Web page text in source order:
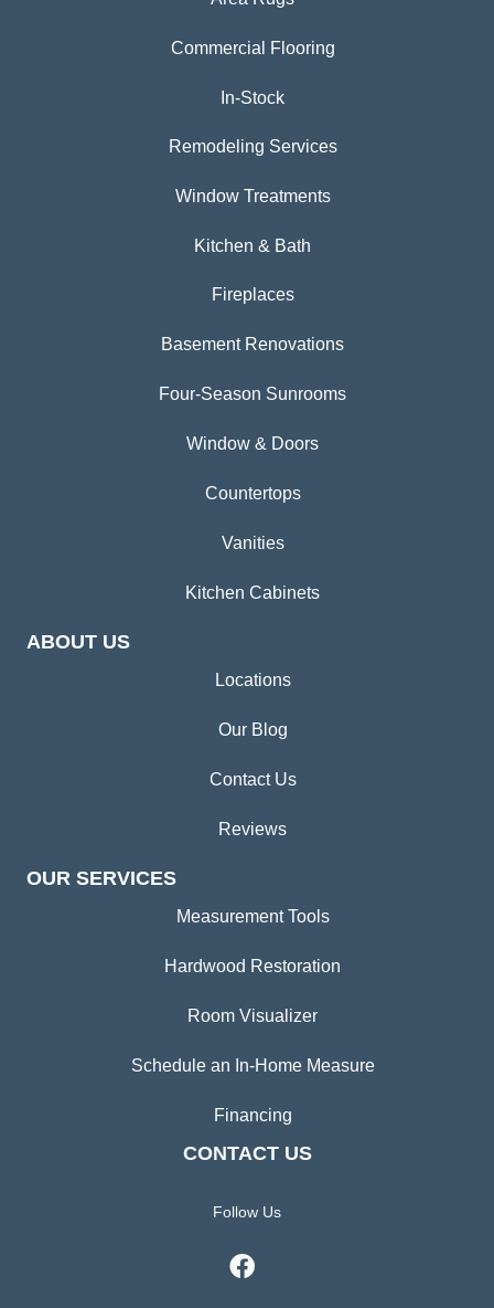
Commercial Flooring
In-Stock
Remodeling Services
Window Treatments
Kitchen & Bath
Fireplaces
Basement Renovations
Four-Season Sunrooms
Window & Doors
Countertops
Vanities
Kitchen Cabinets
ABOUT US
Locations
Our Blog
Contact Us
Reviews
OUR SERVICES
Measurement Tools
Hardwood Restoration
Room Visualizer
Schedule an In-Home Measure
Financing
CONTACT US
Follow Us